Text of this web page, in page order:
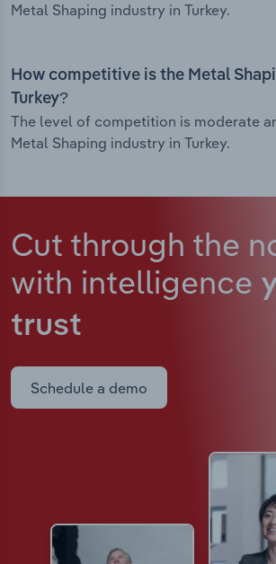
Metal Shaping industry in Turkey.
How competitive is the Metal
Turkey?
The level of competition is moderate
Metal Shaping industry in Turkey.
Cut through the
with intelligence
trust
Schedule a demo